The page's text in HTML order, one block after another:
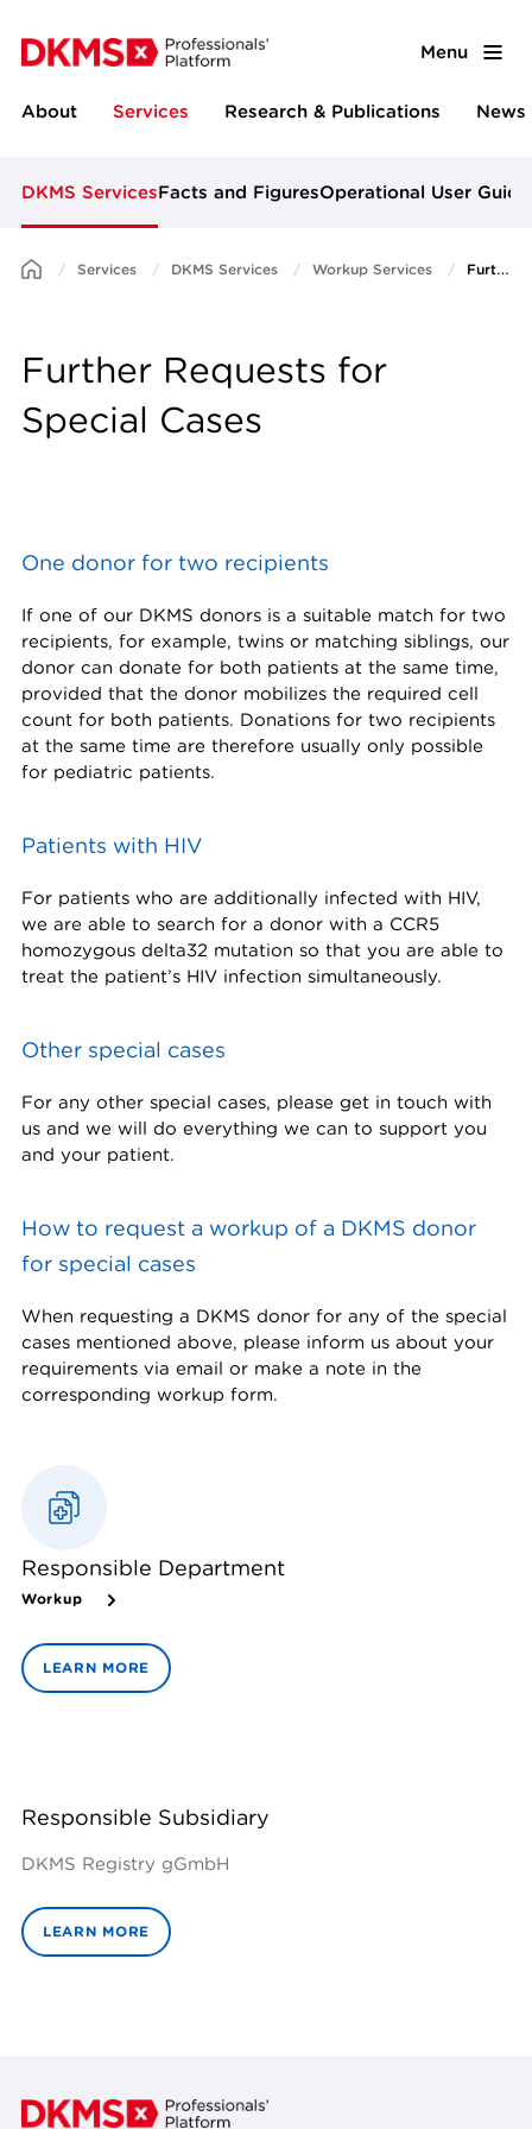
Menu
About Services Research & Publications News
DKMS ServicesFacts and FiguresOperational User
Services DKMS Services Workup Services Further Requests for Special Cases
Further Requests for
Special Cases
One donor for two recipients
If one of our DKMS donors is a suitable match for two
recipients, for example, twins or matching siblings, our
donor can donate for both patients at the same time,
provided that the donor mobilizes the required cell
count for both patients. Donations for two recipients
at the same time are therefore usually only possible
for pediatric patients.
Patients with HIV
For patients who are additionally infected with HIV,
we are able to search for a donor with a CCR5
homozygous delta32 mutation so that you are able to
treat the patient’s HIV infection simultaneously.
Other special cases
For any other special cases, please get in touch with
us and we will do everything we can to support you
and your patient.
How to request a workup of a DKMS donor
for special cases
When requesting a DKMS donor for any of the special
cases mentioned above, please inform us about your
requirements via email or make a note in the
corresponding workup form.
Responsible Department
Workup
LEARN MORE
Responsible Subsidiary
DKMS Registry gGmbH
LEARN MORE